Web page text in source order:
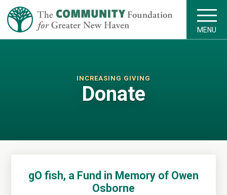
MENU
INCREASING GIVING
Donate
gO fish, a Fund in Memory of Owen
Osborne